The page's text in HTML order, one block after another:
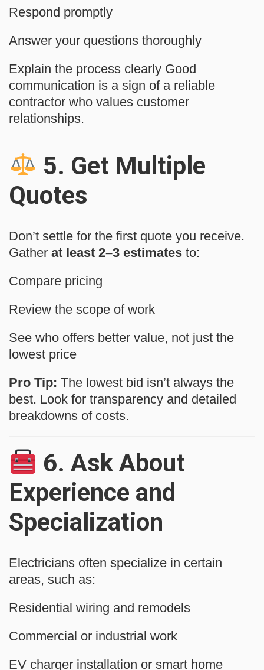
Respond promptly
Answer your questions thoroughly
Explain the process clearly Good
communication is a sign of a reliable
contractor who values customer
relationships.
5. Get Multiple
Quotes
Don’t settle for the first quote you receive.
Gather at least 2–3 estimates to:
Compare pricing
Review the scope of work
See who offers better value, not just the
lowest price
Pro Tip: The lowest bid isn’t always the
best. Look for transparency and detailed
breakdowns of costs.
6. Ask About
Experience and
Specialization
Electricians often specialize in certain
areas, such as:
Residential wiring and remodels
Commercial or industrial work
EV charger installation or smart home